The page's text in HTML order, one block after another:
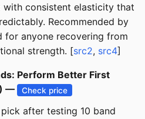
with consistent elasticity that
Recommended by
for anyone recovering from
strength. [src2, src4]
Perform Better First
—
Check price
after testing 10 band